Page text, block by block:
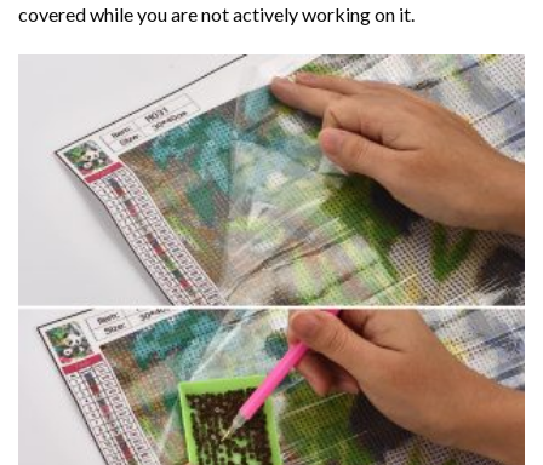
covered while you are not actively working on it.